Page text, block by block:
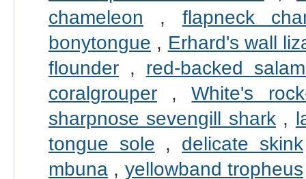
chameleon , flapneck
bonytongue , Erhard's wall
flounder, red-backed
coralgrouper,White's
sharpnose sevengill shark,
tongue sole , delicate skink
mbuna, yellowband tropheus